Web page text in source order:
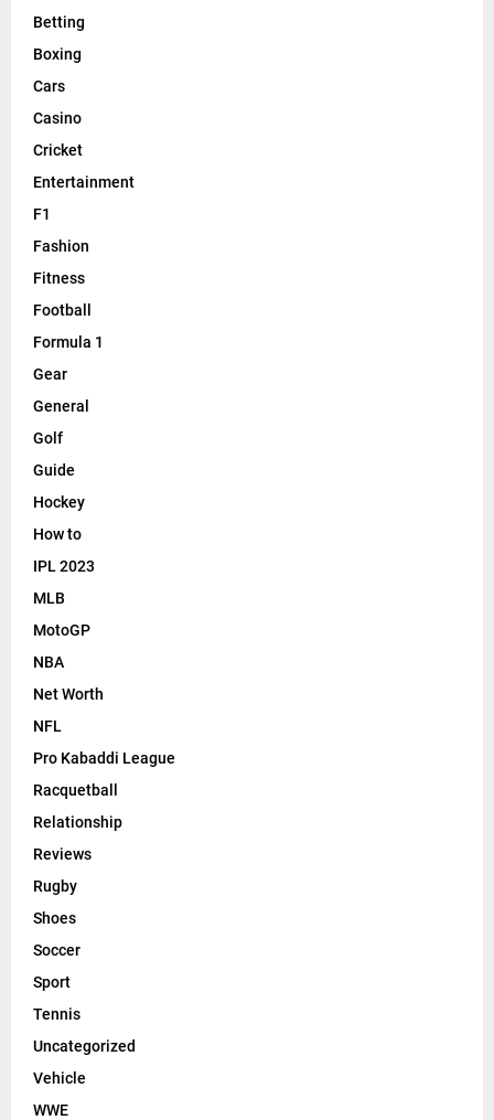
Betting
Boxing
Cars
Casino
Cricket
Entertainment
F1
Fashion
Fitness
Football
Formula 1
Gear
General
Golf
Guide
Hockey
How to
IPL 2023
MLB
MotoGP
NBA
Net Worth
NFL
Pro Kabaddi League
Racquetball
Relationship
Reviews
Rugby
Shoes
Soccer
Sport
Tennis
Uncategorized
Vehicle
WWE